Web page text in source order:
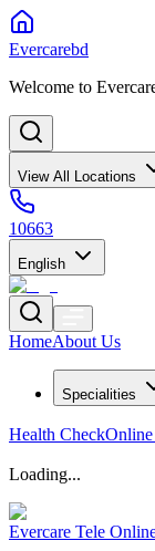
Evercarebd
Welcome to
View All Locations
10663
English
HomeAbout Us
Specialities
Health Check
Loading...
Evercare Tele